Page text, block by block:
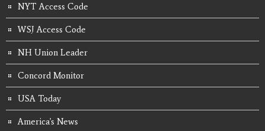
NYT Access Code
WSJ Access Code
NH Union Leader
Concord Monitor
USA Today
America's News